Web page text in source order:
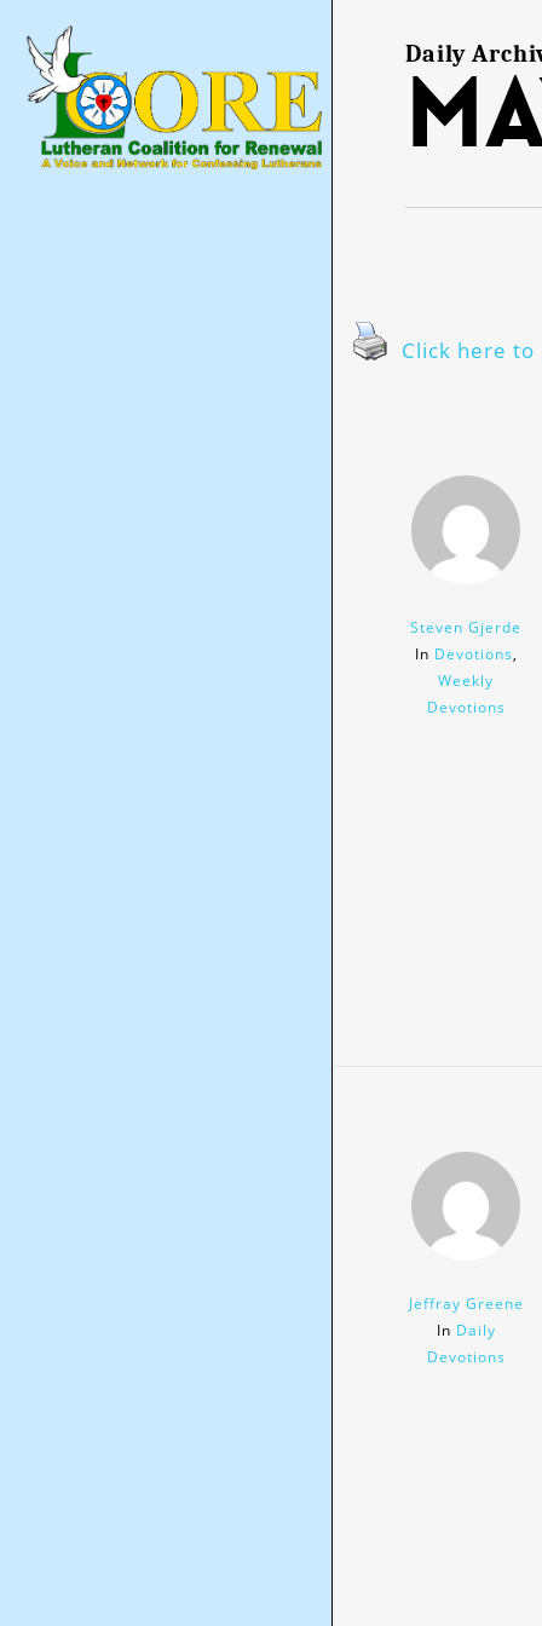
main
content
Daily
Click here
Steven Gjerde
In Devotions,
Weekly
Devotions
Jeffray Greene
In Daily
Devotions